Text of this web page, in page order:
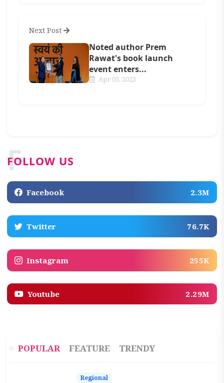
Next Post
Noted author Prem
Rawat's book launch
event enters...
Apr 03, 2023
FOLLOW US
F
Facebook 2.3M
Twitter 76.7K
Instagram 255K
Youtube 2.29M
POPULAR FEATURE TRENDY
Regional